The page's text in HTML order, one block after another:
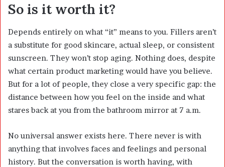
So is it worth it?
Depends entirely on what “it” means to you. Fillers aren’t
a substitute for good skincare, actual sleep, or consistent
sunscreen. They won’t stop aging. Nothing does, despite
what certain product marketing would have you believe.
But for a lot of people, they close a very specific gap: the
distance between how you feel on the inside and what
stares back at you from the bathroom mirror at 7 a.m.
No universal answer exists here. There never is with
anything that involves faces and feelings and personal
history. But the conversation is worth having, with